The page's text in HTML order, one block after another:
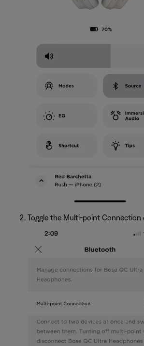
Toggle the Multi-point Connection